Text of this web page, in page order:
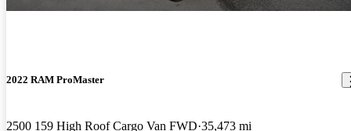
2022 RAM ProMaster
2500 159 High Roof Cargo Van FWD 35,473 mi